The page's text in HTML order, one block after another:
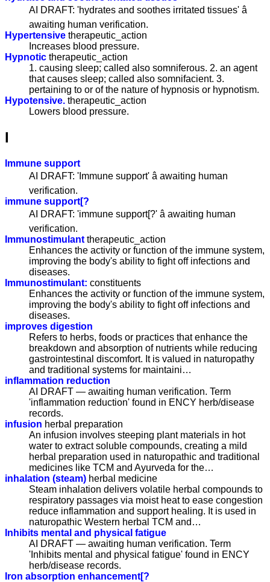
AI DRAFT: 'hydrates and soothes irritated tissues' â
awaiting human verification.
Hypertensive therapeutic_action
Increases blood pressure.
Hypnotic therapeutic_action
1. causing sleep; called also somniferous. 2. an agent
that causes sleep; called also somnifacient. 3.
pertaining to or of the nature of hypnosis or hypnotism.
Hypotensive. therapeutic_action
Lowers blood pressure.
I
Immune support
AI DRAFT: 'Immune support' â awaiting human
verification.
immune support[?
AI DRAFT: 'immune support[?' â awaiting human
verification.
Immunostimulant therapeutic_action
Enhances the activity or function of the immune system,
improving the body's ability to fight off infections and
diseases.
Immunostimulant: constituents
Enhances the activity or function of the immune system,
improving the body's ability to fight off infections and
diseases.
improves digestion
Refers to herbs, foods or practices that enhance the
breakdown and absorption of nutrients while reducing
gastrointestinal discomfort. It is valued in naturopathy
and traditional systems for maintaini…
inflammation reduction
AI DRAFT — awaiting human verification. Term
'inflammation reduction' found in ENCY herb/disease
records.
infusion herbal preparation
An infusion involves steeping plant materials in hot
water to extract soluble compounds, creating a mild
herbal preparation used in naturopathic and traditional
medicines like TCM and Ayurveda for the…
inhalation (steam) herbal medicine
Steam inhalation delivers volatile herbal compounds to
respiratory passages via moist heat to ease congestion
reduce inflammation and support healing. It is used in
naturopathic Western herbal TCM and…
Inhibits mental and physical fatigue
AI DRAFT — awaiting human verification. Term
'Inhibits mental and physical fatigue' found in ENCY
herb/disease records.
Iron absorption enhancement[?